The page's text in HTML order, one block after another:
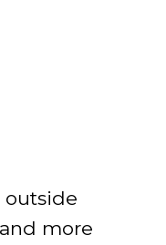
outside
more